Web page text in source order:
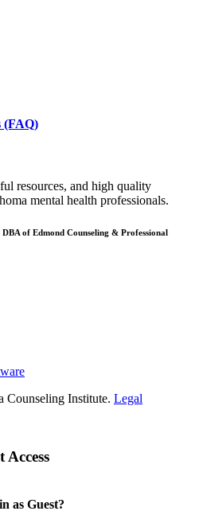
(FAQ)
resources, and high quality
mental health professionals.
of Edmond Counseling & Professional
Institute. Legal
as Guest?